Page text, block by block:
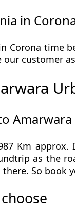
in
Corona time
customer
Km
as the
So book